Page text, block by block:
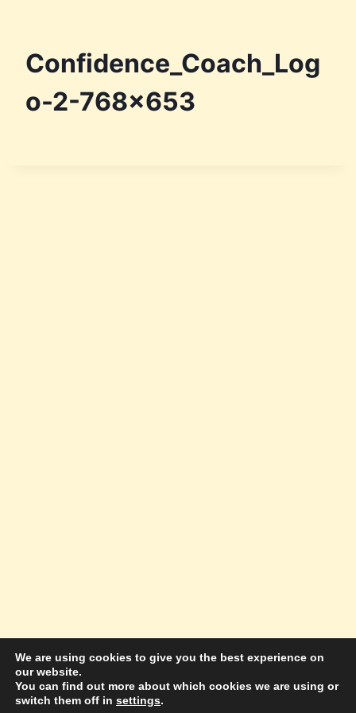
contentConfidence_Coach_Log
o-2-768×653
© 2026 Amazing Success Academy - WordPress
Theme byKadence WP
We are using cookies to give you the best experience on
our website.
You can find out more about which cookies we are using or
switch them off in settings.